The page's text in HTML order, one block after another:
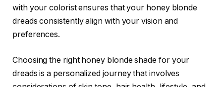
with your colorist ensures that your honey blonde
dreads consistently align with your vision and
preferences.
Choosing the right honey blonde shade for your
dreads is a personalized journey that involves